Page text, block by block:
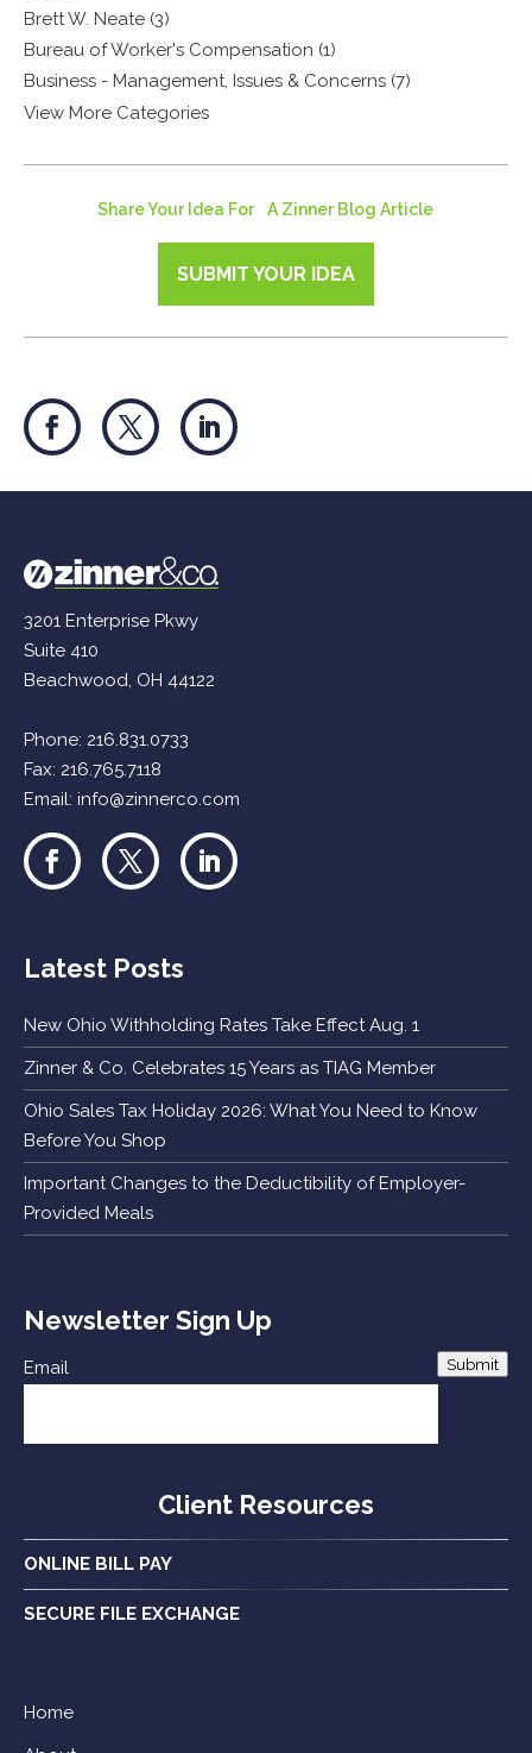
Brett W. Neate (3)
Bureau of Worker's Compensation (1)
Business - Management, Issues & Concerns (7)
View More Categories
Share Your Idea For A Zinner Blog Article
SUBMIT YOUR IDEA
3201 Enterprise Pkwy
Suite 410
Beachwood, OH 44122
Phone: 216.831.0733
Fax: 216.765.7118
Email:info@zinnerco.com
Latest Posts
New Ohio Withholding Rates Take Effect Aug. 1
Zinner & Co. Celebrates 15 Years as TIAG Member
Ohio Sales Tax Holiday 2026: What You Need to Know
Before You Shop
Important Changes to the Deductibility of Employer-
Provided Meals
Newsletter Sign Up
Email Submit
Client Resources
ONLINE BILL PAY
SECURE FILE EXCHANGE
Home